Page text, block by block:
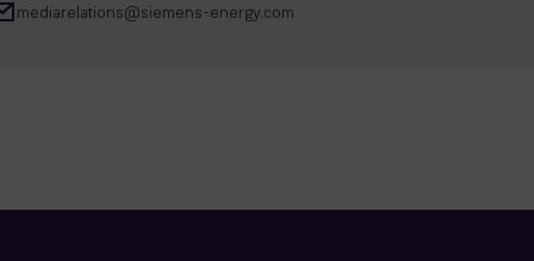
mediarelations@siemens-energy.com